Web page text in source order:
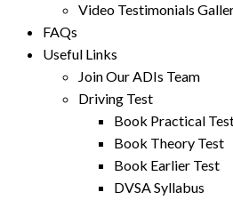
Video Testimonials
FAQs
Useful Links
Join Our ADIs Team
Driving Test
Book Practical
Book Theory Test
Book Earlier Test
DVSA Syllabus